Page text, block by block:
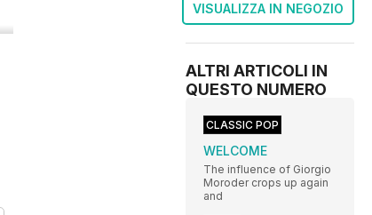
VISUALIZZA IN NEGOZIO
ALTRI ARTICOLI IN
QUESTO NUMERO
CLASSIC POP
WELCOME
The influence of Giorgio
Moroder crops up again
and